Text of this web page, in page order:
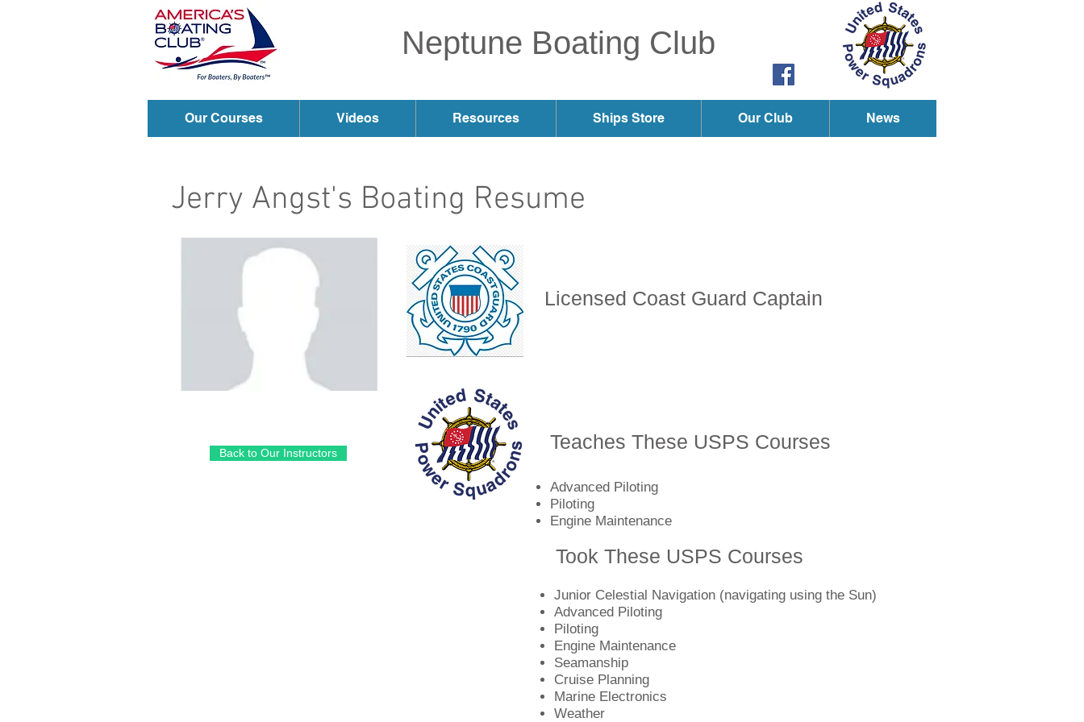
Neptune Boating Club
Our Courses Videos Resources Ships Store Our Club News
Jerry Angst's Boating Resume
Back to Our Instructors
Licensed Coast Guard Captain
Teaches These USPS Courses
Advanced Piloting
Piloting
Engine Maintenance
Took These USPS Courses
Junior Celestial Navigation (navigating using the Sun)
Advanced Piloting
Piloting
Engine Maintenance
Seamanship
Cruise Planning
Marine Electronics
Weather